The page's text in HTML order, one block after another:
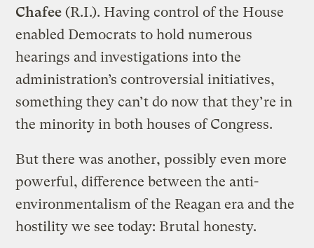
Chafee (R.I.). Having control of the House
enabled Democrats to hold numerous
hearings and investigations into the
administration’s controversial initiatives,
something they can’t do now that they’re in
the minority in both houses of Congress.
But there was another, possibly even more
powerful, difference between the anti-
environmentalism of the Reagan era and the
hostility we see today: Brutal honesty.